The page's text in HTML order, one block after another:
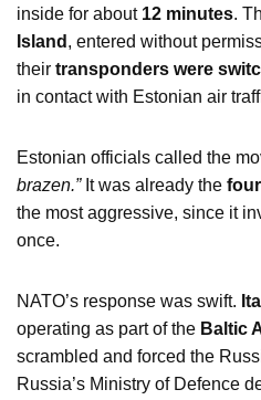
inside for about 12 minutes.
Island , entered without
their transponders were
in contact with Estonian air
Estonian officials called the
brazen.”It was already the
the most aggressive, since it
once.
NATO’s response was swift.
operating as part of the Baltic
scrambled and forced the
Russia’s Ministry of Defence